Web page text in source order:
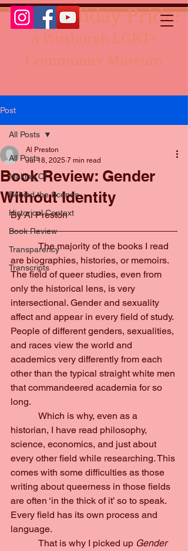
The Holiday Pride:
A Pittsburgh LGBT+
Community Museum
Post
All Posts
Making Of
Behind the Scenes
Historical Context
Book Review
Transparency
Transcripts
All Posts
Book Review: Gender
Without Identity
Al Preston
Jul 18, 2025 7 min read
By Al Preston
The majority of the books I read
are biographies, histories, or memoirs.
The field of queer studies, even from
only the historical lens, is very
intersectional. Gender and sexuality
affect and appear in every field of study.
People of different genders, sexualities,
and races view the world and
academics very differently from each
other than the typical straight white men
that commandeered academia for so
long.
Which is why, even as a
historian, I have read philosophy,
science, economics, and just about
every other field while researching. This
comes with some difficulties as those
writing about queerness in those fields
are often ‘in the thick of it’ so to speak.
Every field has its own process and
language.
That is why I picked up Gender